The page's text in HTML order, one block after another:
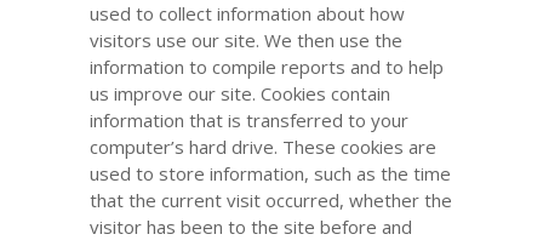
used to collect information about how
visitors use our site. We then use the
information to compile reports and to help
us improve our site. Cookies contain
information that is transferred to your
computer’s hard drive. These cookies are
used to store information, such as the time
that the current visit occurred, whether the
visitor has been to the site before and